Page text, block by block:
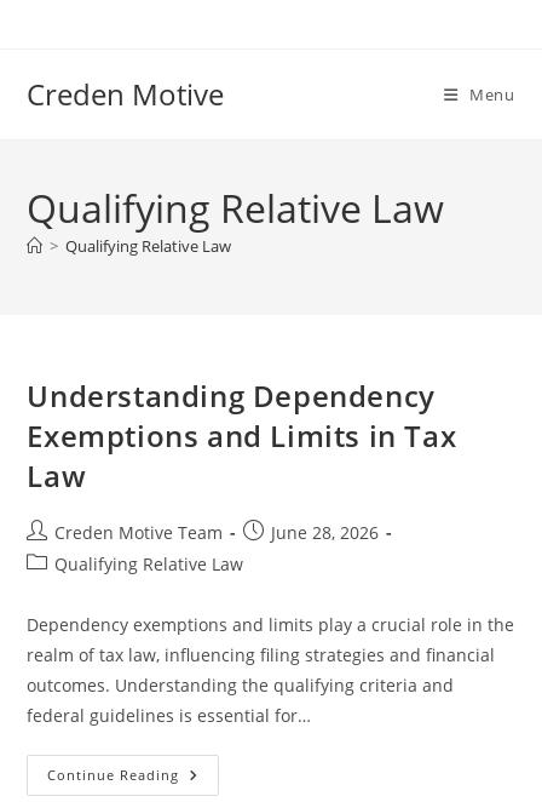
Creden Motive Menu
Qualifying Relative Law
> Qualifying Relative Law
Understanding Dependency
Exemptions and Limits in Tax
Law
Post
author:
Creden Motive Team
Post
published:
June 28, 2026
PostQualifying Relative Law
Dependency exemptions and limits play a crucial role in the
realm of tax law, influencing filing strategies and financial
outcomes. Understanding the qualifying criteria and
federal guidelines is essential for…
Continue Reading Understanding
Dependency